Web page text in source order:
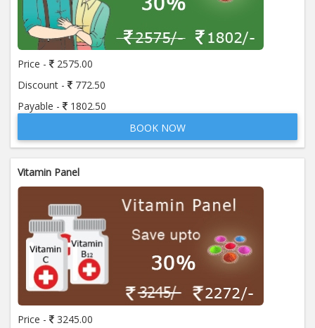
Anti Hepatitis E Virus I g M
Price:
Anti Mitochondrial Antibody (AMA)
Price:
Price: 1065.00 ADD TO CART
Anti Nuclear Antibody (ANA)
Price: 345.00 ADD TO CART
Anti Phospholipid Antibody- I g G
Price:
570.00 ADD TO CART
Price -
2575.00
Discount -
772.50
Payable -
1802.50
BOOK NOW
Vitamin Panel
Price -
3245.00